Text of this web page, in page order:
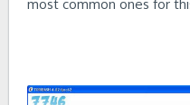
most common ones for